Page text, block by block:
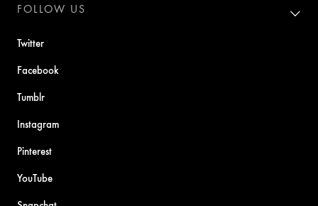
FOLLOW US
Twitter
Facebook
Tumblr
Instagram
Pinterest
YouTube